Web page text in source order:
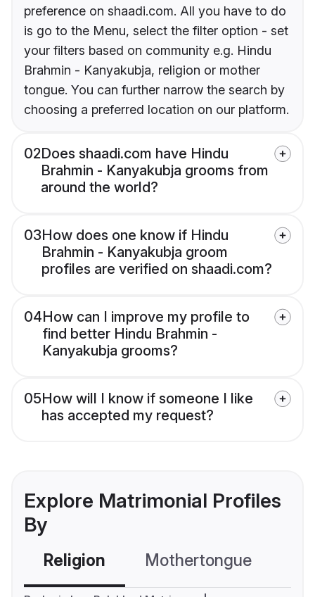
preference on shaadi.com. All you have to do
is go to the Menu, select the filter option - set
your filters based on community e.g. Hindu
Brahmin - Kanyakubja, religion or mother
tongue. You can further narrow the search by
choosing a preferred location on our platform.
02Does shaadi.com have Hindu
Brahmin - Kanyakubja grooms from
around the world?
03How does one know if Hindu
Brahmin - Kanyakubja groom
profiles are verified on shaadi.com?
04How can I improve my profile to
find better Hindu Brahmin -
Kanyakubja grooms?
05How will I know if someone I like
has accepted my request?
Explore Matrimonial Profiles
By
Religion Mothertongue